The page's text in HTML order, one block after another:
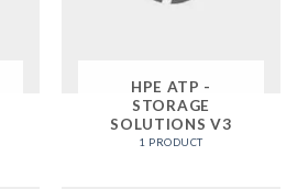
HPE ATP -
STORAGE
SOLUTIONS V3
1 PRODUCT